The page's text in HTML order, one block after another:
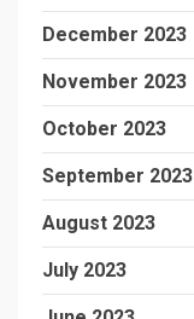
December 2023
November 2023
October 2023
September 2023
August 2023
July 2023